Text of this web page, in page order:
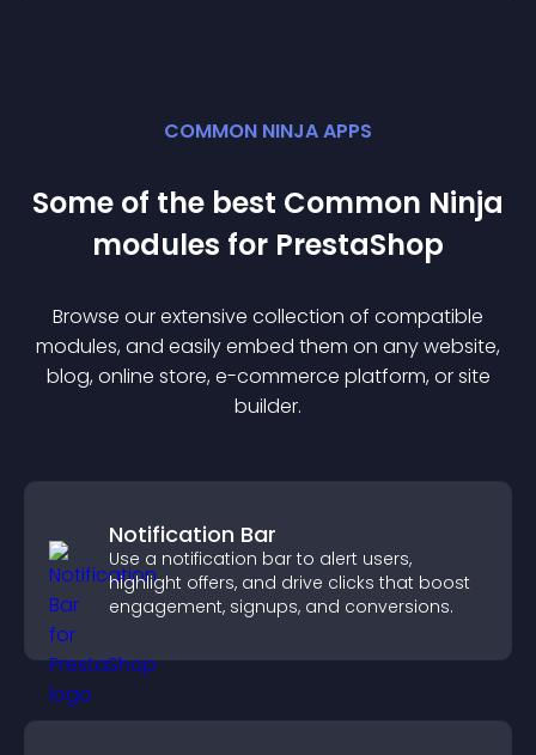
COMMON NINJA APPS
Some of the best Common Ninja
modules for PrestaShop
Browse our extensive collection of compatible
modules, and easily embed them on any website,
blog, online store, e-commerce platform, or site
builder.
Notification Bar
Use a notification bar to alert users,
highlight offers, and drive clicks that boost
engagement, signups, and conversions.